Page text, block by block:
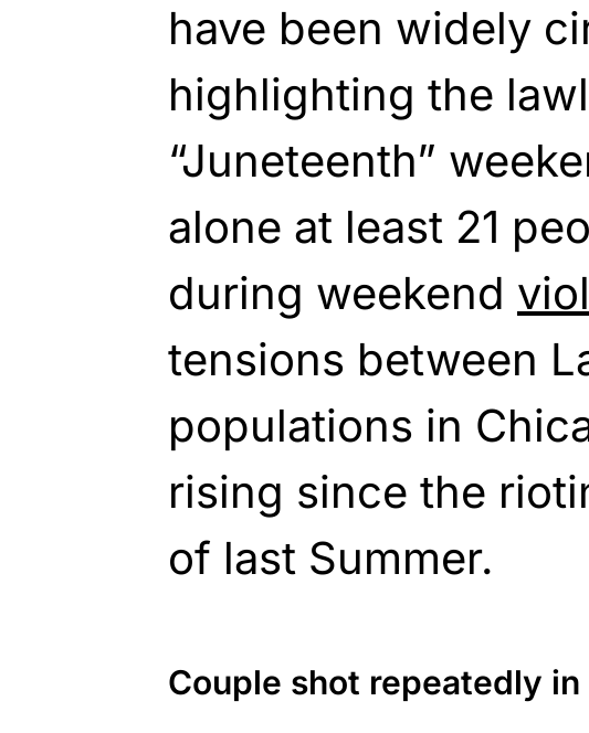
have been widely
highlighting the
“Juneteenth”
alone at least 21
during weekend
tensions between
populations in
rising since the
of last Summer.
Couple shot repeatedly